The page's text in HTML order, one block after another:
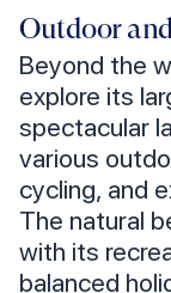
Outdoor
Beyond the
explore its
spectacular
various
cycling, and
The natural
with its
balanced